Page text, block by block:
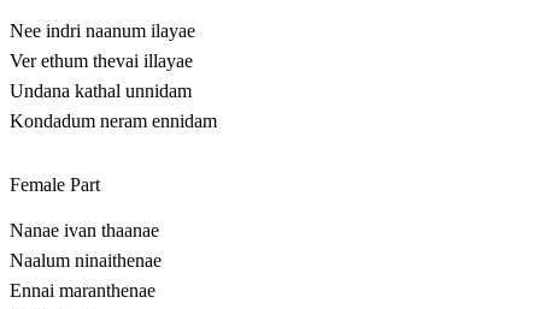
Nee indri naanum ilayae
Ver ethum thevai illayae
Undana kathal unnidam
Kondadum neram ennidam
Female Part
Nanae ivan thaanae
Naalum ninaithenae
Ennai maranthenae